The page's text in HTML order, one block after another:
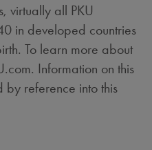
virtually all PKU
in developed countries
To learn more about
Information on this
by reference into this